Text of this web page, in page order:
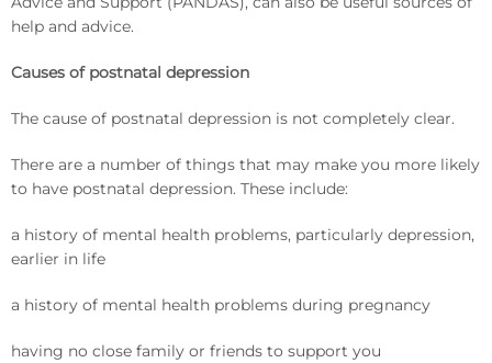
help and advice.
Causes of postnatal depression
The cause of postnatal depression is not completely clear.
There are a number of things that may make you more likely
to have postnatal depression. These include:
a history of mental health problems, particularly depression,
earlier in life
a history of mental health problems during pregnancy
having no close family or friends to support you